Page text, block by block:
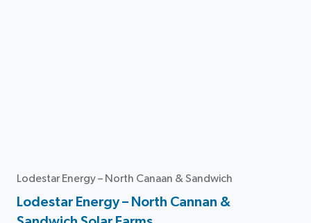
Lodestar Energy – North Canaan & Sandwich
Lodestar Energy – North Cannan &